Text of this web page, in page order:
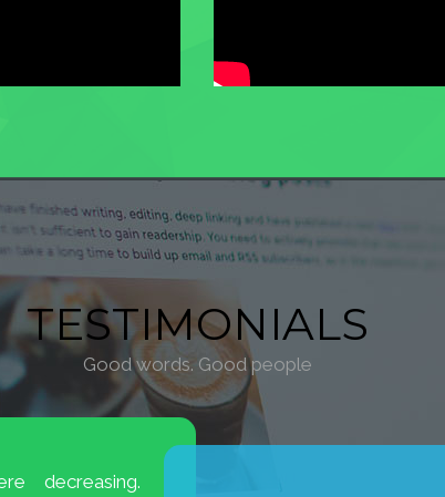
TESTIMONIALS
Good words. Good people
They are